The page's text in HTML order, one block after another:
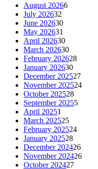
August 20266
July 202632
June 202630
May 202631
April 202630
March 202630
February 202628
January 202630
December 202527
November 202524
October 202528
September 20255
April 20251
March 202525
February 202524
January 202528
December 202426
November 202426
October 202427